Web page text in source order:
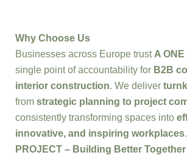
Why Choose Us
Businesses across Europe trust A
single point of accountability for B2B
interior construction. We deliver
from strategic planning to project
consistently transforming spaces into
innovative, and inspiring workplaces.
PROJECT – Building Better